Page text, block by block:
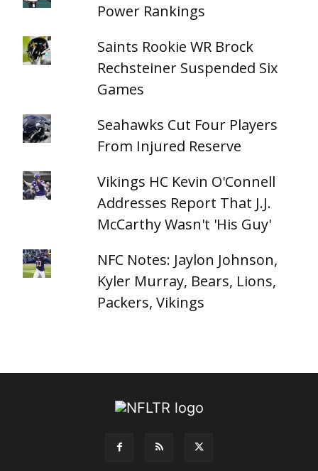
Power Rankings
Saints Rookie WR Brock
Rechsteiner Suspended Six
Games
Seahawks Cut Four Players
From Injured Reserve
Vikings HC Kevin O'Connell
Addresses Report That J.J.
McCarthy Wasn't 'His Guy'
NFC Notes: Jaylon Johnson,
Kyler Murray, Bears, Lions,
Packers, Vikings